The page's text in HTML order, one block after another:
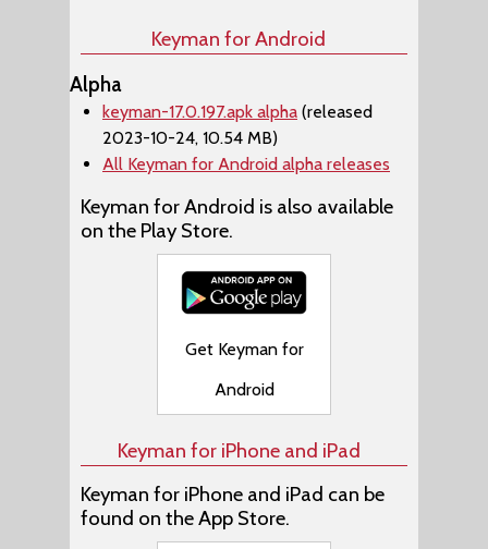
Keyman for Android
Alpha
keyman-17.0.197.apk alpha (released
2023-10-24, 10.54 MB)
All Keyman for Android alpha releases
Keyman for Android is also available
on the Play Store.
Get Keyman for
Android
Keyman for iPhone and iPad
Keyman for iPhone and iPad can be
found on the App Store.